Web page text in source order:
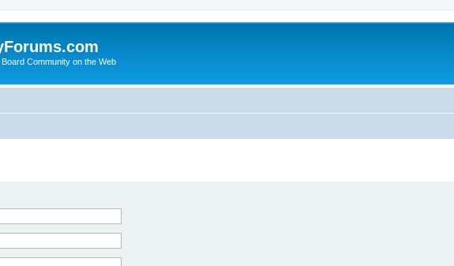
Community on the Web